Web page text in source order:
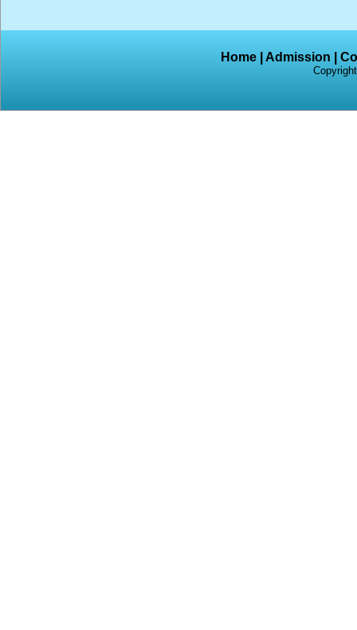
Home Admission